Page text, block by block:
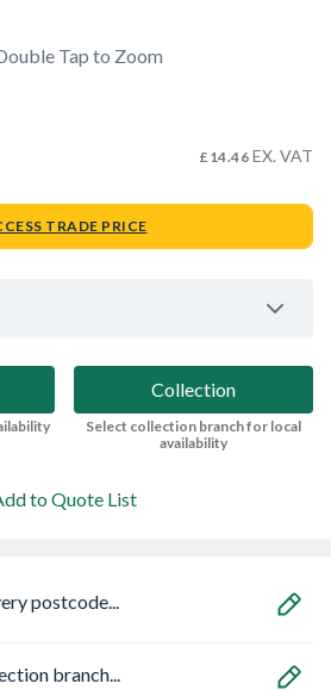
Tap to Zoom
£14.46 EX. VAT
TRADE PRICE
Collection
Select collection branch for local
availability
to Quote List
postcode...
branch...